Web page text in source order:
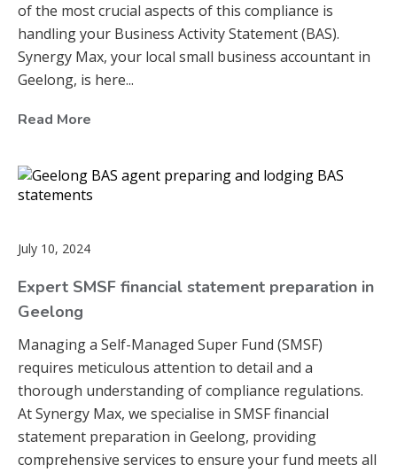
of the most crucial aspects of this compliance is
handling your Business Activity Statement (BAS).
Synergy Max, your local small business accountant in
Geelong, is here...
Read More
July 10, 2024
Expert SMSF financial statement preparation in
Geelong
Managing a Self-Managed Super Fund (SMSF)
requires meticulous attention to detail and a
thorough understanding of compliance regulations.
At Synergy Max, we specialise in SMSF financial
statement preparation in Geelong, providing
comprehensive services to ensure your fund meets all